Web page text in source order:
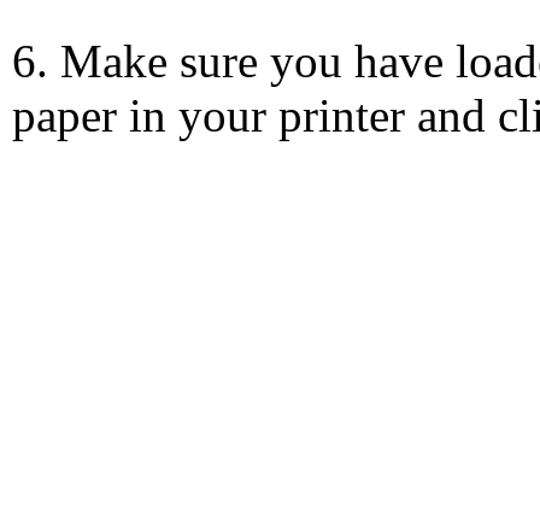
6. Make sure you have
paper in your printer and